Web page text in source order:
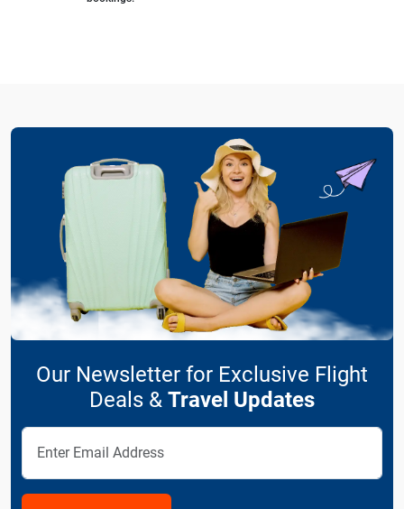
Our Newsletter for Exclusive Flight
Deals & Travel Updates